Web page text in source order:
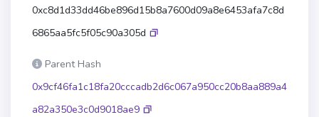
0xc8d1d33dd46be896d15b8a7600d09a8e6453afa7c8d
6865aa5fc5f05c90a305d
Parent Hash
0x9cf46fa1c18fa20cccadb2d6c067a950cc20b8aa889a4
a82a350e3c0d9018ae9